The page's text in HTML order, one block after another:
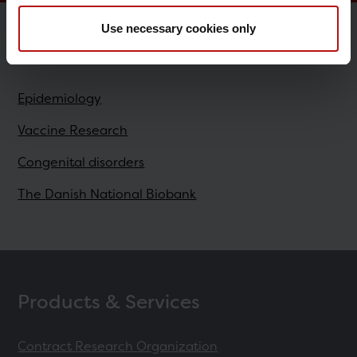
Use necessary cookies only
Research
Epidemiology
Vaccine Research
Congenital disorders
The Danish National Biobank
Products & Services
Contract Research Organization